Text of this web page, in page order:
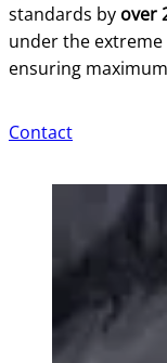
standards by over
under the
ensuring
Contact